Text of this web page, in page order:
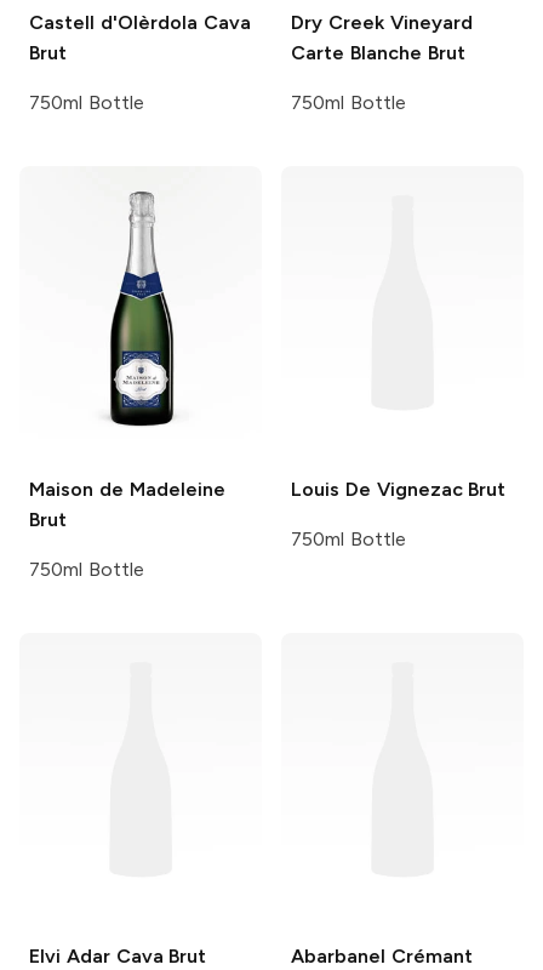
Castell d'Olèrdola Cava
Brut
750ml Bottle
Dry Creek Vineyard
Carte Blanche Brut
750ml Bottle
Maison de Madeleine
Brut
750ml Bottle
Louis De VignezacBrut
750ml Bottle
Elvi Adar Cava Brut Abarbanel Crémant